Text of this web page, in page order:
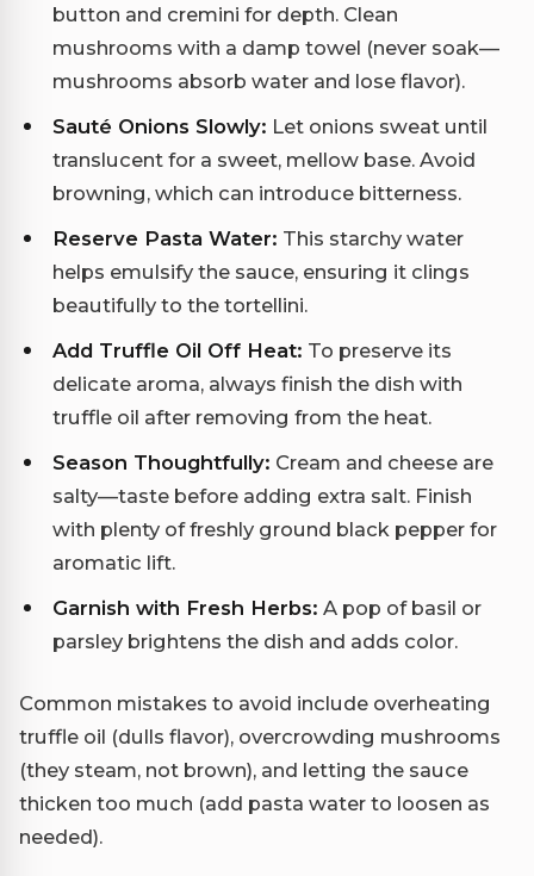
button and cremini for depth. Clean
mushrooms with a damp towel (never soak—
mushrooms absorb water and lose flavor).
Sauté Onions Slowly: Let onions sweat until
translucent for a sweet, mellow base. Avoid
browning, which can introduce bitterness.
Reserve Pasta Water: This starchy water
helps emulsify the sauce, ensuring it clings
beautifully to the tortellini.
Add Truffle Oil Off Heat: To preserve its
delicate aroma, always finish the dish with
truffle oil after removing from the heat.
Season Thoughtfully: Cream and cheese are
salty—taste before adding extra salt. Finish
with plenty of freshly ground black pepper for
aromatic lift.
Garnish with Fresh Herbs: A pop of basil or
parsley brightens the dish and adds color.
Common mistakes to avoid include overheating
truffle oil (dulls flavor), overcrowding mushrooms
(they steam, not brown), and letting the sauce
thicken too much (add pasta water to loosen as
needed).